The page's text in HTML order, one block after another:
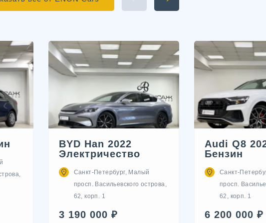
BYD Han 2022
Электричество
Санкт-Петербург, Малый
просп. Васильевского острова,
62, корп. 1
3 190 000 ₽
Audi Q8
Бензин
Санкт-
просп.
62, корп. 1
6 200 000 ₽